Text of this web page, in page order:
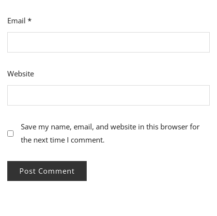
Email *
Website
Save my name, email, and website in this browser for
the next time I comment.